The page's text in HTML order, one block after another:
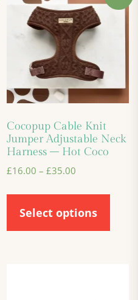
Cocopup Cable Knit
Jumper Adjustable Neck
Harness – Hot Coco
£16.00 –£35.00
Select options